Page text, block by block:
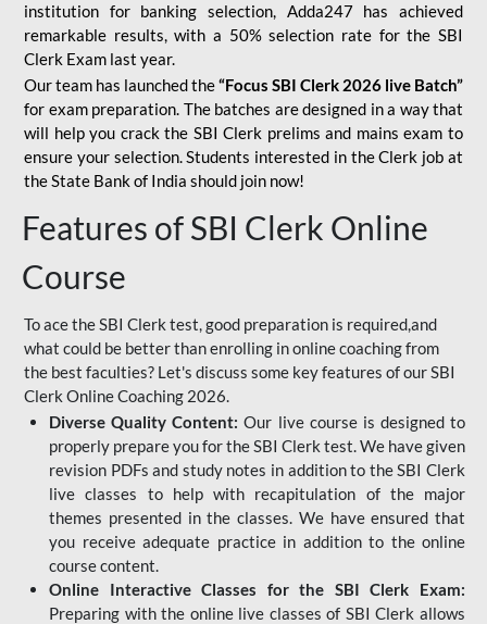
institution for banking selection, Adda247 has achieved
remarkable results, with a 50% selection rate for the SBI
Clerk Exam last year.
Our team has launched the“Focus SBI Clerk 2026 live Batch”
for exam preparation. The batches are designed in a way that
will help you crack the SBI Clerk prelims and mains exam to
ensure your selection. Students interested in the Clerk job at
the State Bank of India should join now!
Features of SBI Clerk Online
Course
To ace the SBI Clerk test, good preparation is required,and
what could be better than enrolling in online coaching from
the best faculties? Let's discuss some key features of our SBI
Clerk Online Coaching 2026.
Diverse Quality Content: Our live course is designed to
properly prepare you for the SBI Clerk test. We have given
revision PDFs and study notes in addition to the SBI Clerk
live classes to help with recapitulation of the major
themes presented in the classes. We have ensured that
you receive adequate practice in addition to the online
course content.
Online Interactive Classes for the SBI Clerk Exam:
Preparing with the online live classes of SBI Clerk allows